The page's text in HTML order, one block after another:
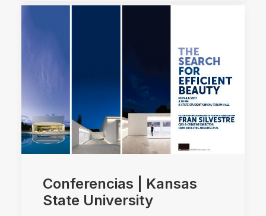
Conferencias | Kansas
State University